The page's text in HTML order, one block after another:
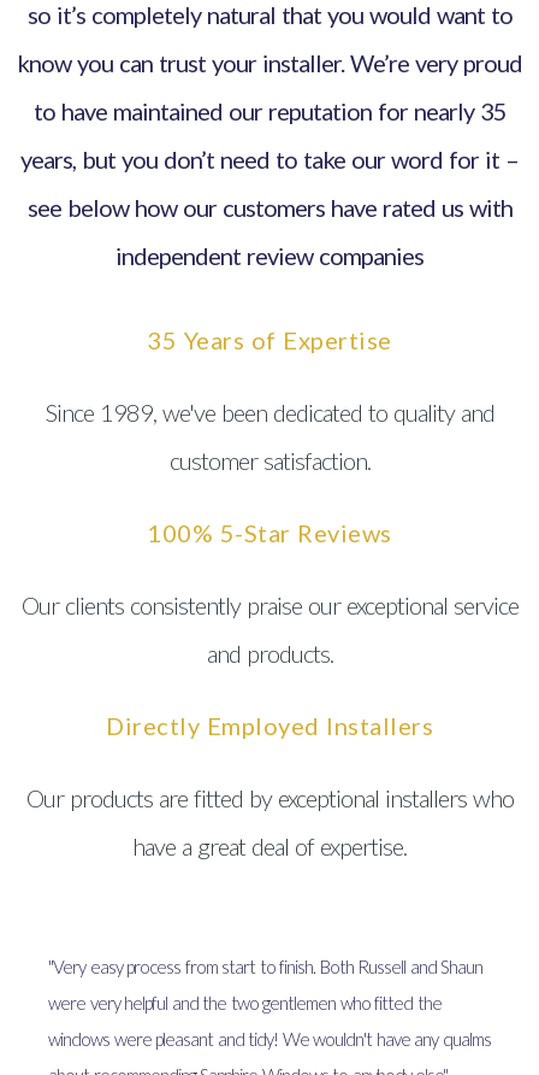
so it’s completely natural that you would want to
know you can trust your installer. We’re very proud
to have maintained our reputation for nearly 35
years, but you don’t need to take our word for it –
see below how our customers have rated us with
independent review companies
35 Years of Expertise
Since 1989, we've been dedicated to quality and
customer satisfaction.
100% 5-Star Reviews
Our clients consistently praise our exceptional service
and products.
Directly Employed Installers
Our products are fitted by exceptional installers who
have a great deal of expertise.
"Very easy process from start to finish. Both Russell and Shaun
were very helpful and the two gentlemen who fitted the
windows were pleasant and tidy! We wouldn't have any qualms